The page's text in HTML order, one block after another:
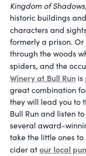
Kingdom of Shadows
historic buildings
characters and
formerly a prison.
through the woods
spiders, and the
Winery at Bull Run is
great combination
they will lead you to
Bull Run and listen
several award-
take the little ones
cider atour local